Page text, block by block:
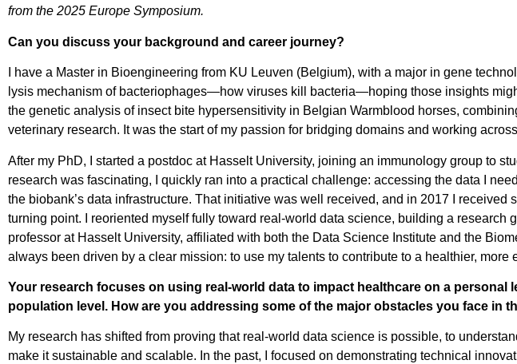
from the 2025 Europe Symposium.
Can you discuss your background and career journey?
I have a Master in Bioengineering from KU Leuven (Belgium), with a major in gene
lysis mechanism of bacteriophages—how viruses kill bacteria—hoping those insights
the genetic analysis of insect bite hypersensitivity in Belgian Warmblood horses,
veterinary research. It was the start of my passion for bridging domains and working
After my PhD, I started a postdoc at Hasselt University, joining an immunology group to
research was fascinating, I quickly ran into a practical challenge: accessing the data I
the biobank’s data infrastructure. That initiative was well received, and in 2017 I received
turning point. I reoriented myself fully toward real-world data science, building a research
professor at Hasselt University, affiliated with both the Data Science Institute and the
always been driven by a clear mission: to use my talents to contribute to a healthier, more
Your research focuses on using real-world data to impact healthcare on a personal
population level. How are you addressing some of the major obstacles you face in
My research has shifted from proving that real-world data science is possible, to
make it sustainable and scalable. In the past, I focused on demonstrating technical